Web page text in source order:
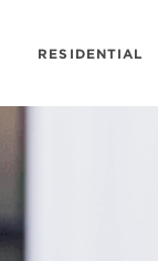
RESIDENTIAL